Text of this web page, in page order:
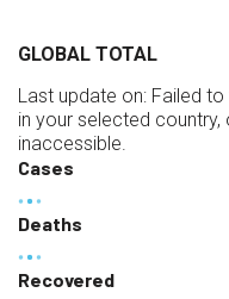
GLOBAL TOTAL
Last update on: Failed
in your selected
inaccessible.
Cases
Deaths
Recovered